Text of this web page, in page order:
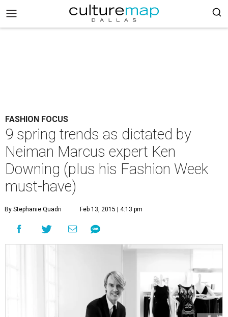
FASHION FOCUS
9 spring trends as dictated by
Neiman Marcus expert Ken
Downing (plus his Fashion Week
must-have)
By Stephanie Quadri Feb 13, 2015 | 4:13 pm